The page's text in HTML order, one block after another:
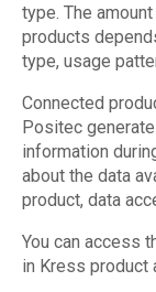
type. The
products
type, usage
Connected
Positec
information
about the data
product, data
You can access
in Kress product